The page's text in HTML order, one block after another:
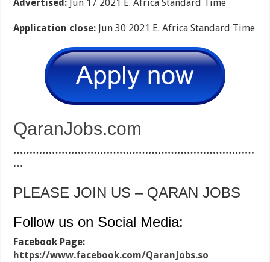
Advertised: Jun 17 2021 E. Africa Standard Time
Application close: Jun 30 2021 E. Africa Standard Time
QaranJobs.com
…………………………………………………………………
…
PLEASE JOIN US – QARAN JOBS
Follow us on Social Media:
Facebook Page:
https://www.facebook.com/QaranJobs.so